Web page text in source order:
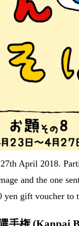
April 2018.
and the one
yen gift voucher to